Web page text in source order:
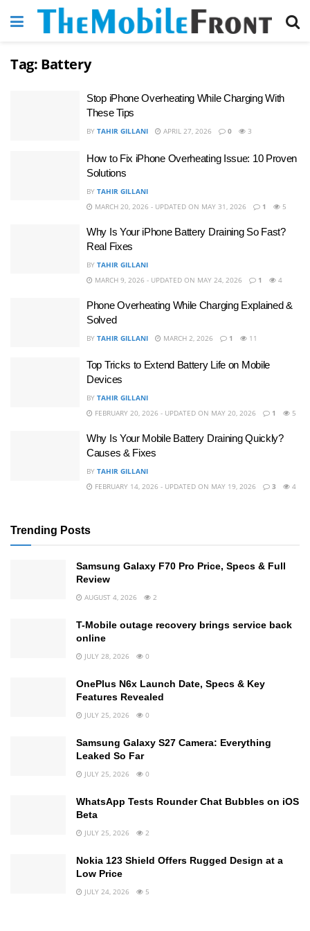
Tag: Battery
Stop iPhone Overheating While Charging With
These Tips
BY TAHIR GILLANI APRIL 27, 2026 0 3
How to Fix iPhone Overheating Issue: 10 Proven
Solutions
BY TAHIR GILLANI
MARCH 20, 2026 - UPDATED ON MAY 31, 2026
1 5
Why Is Your iPhone Battery Draining So Fast?
Real Fixes
BY TAHIR GILLANI
MARCH 9, 2026 - UPDATED ON MAY 24, 2026
1 4
Phone Overheating While Charging Explained &
Solved
BY TAHIR GILLANI MARCH 2, 2026 1 11
Top Tricks to Extend Battery Life on Mobile
Devices
BY TAHIR GILLANI
FEBRUARY 20, 2026 - UPDATED ON MAY 20, 2026
1 5
Why Is Your Mobile Battery Draining Quickly?
Causes & Fixes
BY TAHIR GILLANI
FEBRUARY 14, 2026 - UPDATED ON MAY 19, 2026
3 4
Trending Posts
Samsung Galaxy F70 Pro Price, Specs & Full
Review
AUGUST 4, 2026 2
T-Mobile outage recovery brings service back
online
JULY 28, 2026 0
OnePlus N6x Launch Date, Specs & Key
Features Revealed
JULY 25, 2026 0
Samsung Galaxy S27 Camera: Everything
Leaked So Far
JULY 25, 2026 0
WhatsApp Tests Rounder Chat Bubbles on iOS
Beta
JULY 25, 2026 2
Nokia 123 Shield Offers Rugged Design at a
Low Price
JULY 24, 2026 5